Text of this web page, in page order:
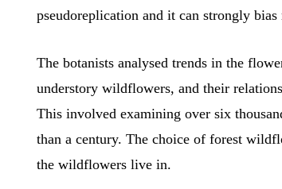
pseudoreplication and it can strongly bias
The botanists analysed trends in the
understory wildflowers, and their
This involved examining over six
than a century. The choice of forest
the wildflowers live in.